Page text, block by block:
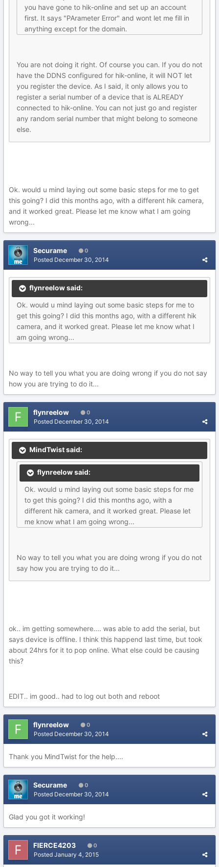
you have gone to hik-online and set up an account
first. It says "PArameter Error" and wont let me fill in
anything except for the domain.
You are not doing it right. Of course you can. If you do not
have the DDNS configured for hik-online, it will NOT let
you register the device. As I said, it only allows you to
register a serial number of a device that is ALREADY
connected to hik-online. You can not just go and register
any random serial number that might belong to someone
else.
Ok. would u mind laying out some basic steps for me to get
this going? I did this months ago, with a different hik camera,
and it worked great. Please let me know what I am going
wrong...
Securame 0
Posted December 30, 2014
flynreelow said:
Ok. would u mind laying out some basic steps for me to
get this going? I did this months ago, with a different hik
camera, and it worked great. Please let me know what I
am going wrong...
No way to tell you what you are doing wrong if you do not say
how you are trying to do it...
flynreelow 0
Posted December 30, 2014
MindTwist said:
flynreelow said:
Ok. would u mind laying out some basic steps for me
to get this going? I did this months ago, with a
different hik camera, and it worked great. Please let
me know what I am going wrong...
No way to tell you what you are doing wrong if you do not
say how you are trying to do it...
ok.. im getting somewhere.... was able to add the serial, but
says device is offline. I think this happend last time, but took
about 24hrs for it to pop online. What else could be causing
this?
EDIT.. im good.. had to log out both and reboot
flynreelow 0
Posted December 30, 2014
Thank you MindTwist for the help....
Securame 0
Posted December 30, 2014
Glad you got it working!
FIERCE4203 0
Posted January 4, 2015